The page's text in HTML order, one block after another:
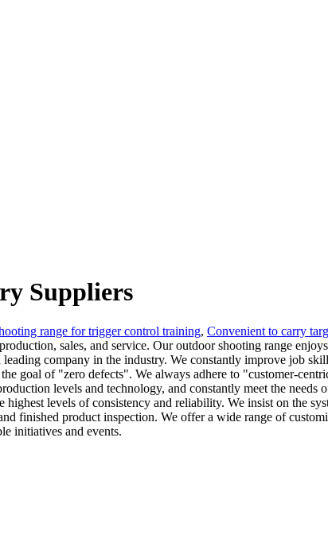
Suppliers
range for trigger control training, Convenient to carry
sales, and service. Our outdoor shooting range
company in the industry. We constantly improve job
goal of "zero defects". We always adhere to "customer-
levels and technology, and constantly meet the needs
levels of consistency and reliability. We insist on the
finished product inspection. We offer a wide range of
initiatives and events.